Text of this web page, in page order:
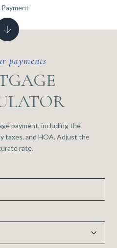
payment, including the
taxes, and HOA. Adjust the
rate.
Payment